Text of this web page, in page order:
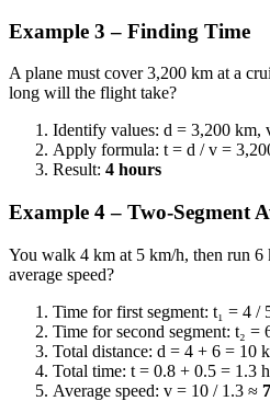
Example 3 – Finding Time
A plane must cover 3,200 km at a
long will the flight take?
Identify values: d = 3,200 km,
Apply formula: t = d / v =
Result: 4 hours
Example 4 – Two-Segment
You walk 4 km at 5 km/h, then run
average speed?
Time for first segment: t₁ = 4 /
Time for second segment: t₂ =
Total distance: d = 4 + 6 = 10
Total time: t = 0.8 + 0.5 = 1.3 h
Average speed: v = 10 / 1.3 ≈